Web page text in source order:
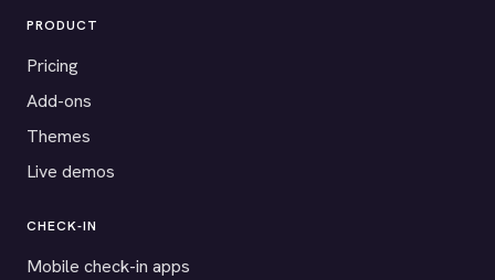
PRODUCT
Pricing
Add-ons
Themes
Live demos
CHECK-IN
Mobile check-in apps